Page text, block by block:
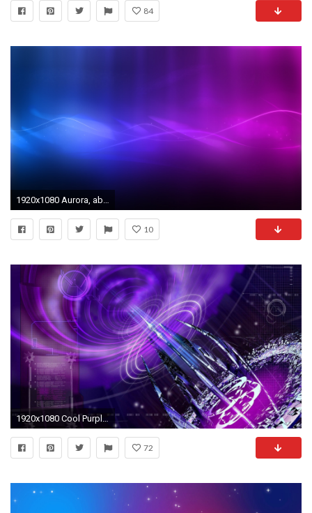
84
1920x1080 Aurora, abstract, waves, blue, purple wallpaper - ForWallpaper.com
10
1920x1080 Cool Purple Wallpapers - Wallpaper CaveCool Blue And Purple Backgrounds
72